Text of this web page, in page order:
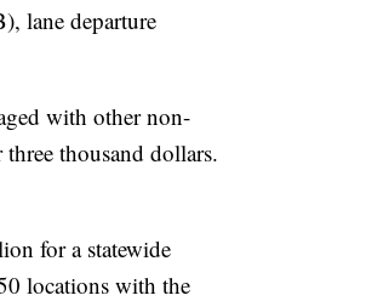
lane departure
with other non-
three thousand dollars.
for a statewide
locations with the